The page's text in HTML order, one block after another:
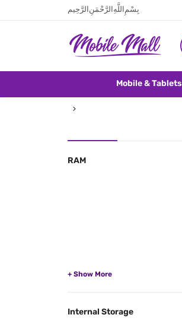
بِسْمِ اللَّهِ الرَّحْمَنِ الرَّحِيم
Mobile & Tablets
RAM
Internal Storage